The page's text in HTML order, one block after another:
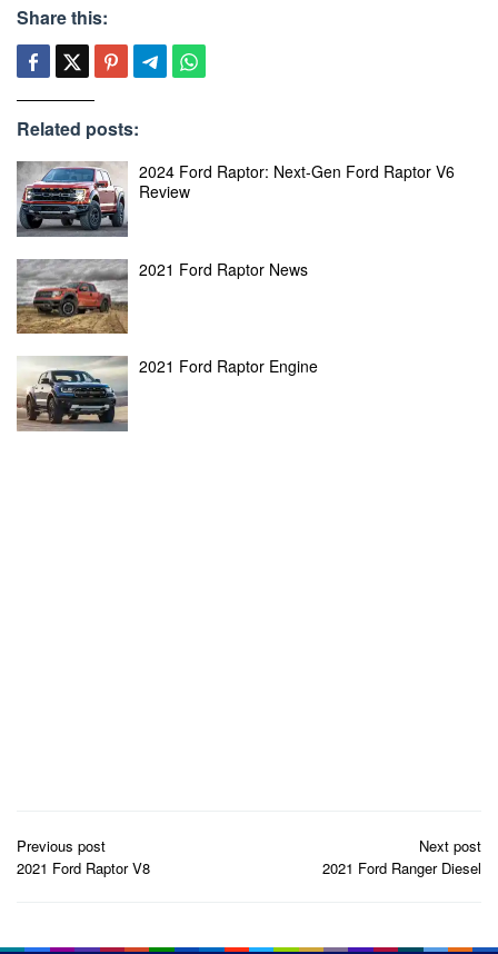
Share this:
Related posts:
2024 Ford Raptor: Next-Gen Ford Raptor V6
Review
2021 Ford Raptor News
2021 Ford Raptor Engine
Post
navigation
Previous post
2021 Ford Raptor V8
Next post
2021 Ford Ranger Diesel